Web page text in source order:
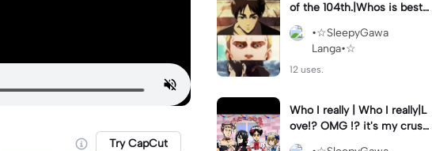
Try CapCut
of the 104th.|Whos is best
-?
•☆SleepyGawa
Langa•☆
12 uses.
Who I really | Who I really|L
ove!? OMG !? it's my crush
(Joke)